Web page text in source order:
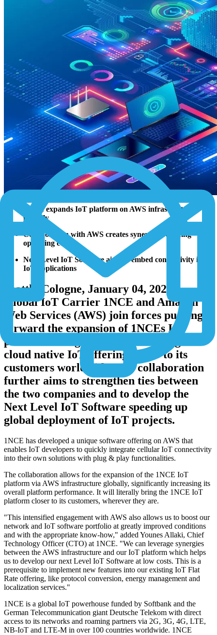
1NCE expands IoT platform on AWS infrastructure
globally
Collaboration with AWS creates synergies reducing
operating costs
Next Level IoT Software aims to embed connectivity into
IoT applications
Seattle/Cologne, January 04, 2022 -
Global IoT Carrier 1NCE and Amazon
Web Services (AWS) join forces pushing
forward the expansion of 1NCEs IoT
platform on a global scale, bringing its
cloud native IoT offering closer to its
customers worldwide. The collaboration
further aims to strengthen ties between
the two companies and to develop the
Next Level IoT Software speeding up
global deployment of IoT projects.
1NCE has developed a unique software offering on AWS that
enables IoT developers to quickly integrate cellular IoT connectivity
into their own solutions with plug & play functionalities.
The collaboration allows for the expansion of the 1NCE IoT
platform via AWS infrastructure globally, significantly increasing its
overall platform performance. It will literally bring the 1NCE IoT
platform closer to its customers, wherever they are.
"This intensified engagement with AWS also allows us to boost our
network and IoT software portfolio at greatly improved conditions
and with the appropriate know-how," added Younes Allaki, Chief
Technology Officer (CTO) at 1NCE. "We can leverage synergies
between the AWS infrastructure and our IoT platform which helps
us to develop our next Level IoT Software at low costs. This is a
prerequisite to implement new features into our existing IoT Flat
Rate offering, like protocol conversion, energy management and
localization services."
1NCE is a global IoT powerhouse funded by Softbank and the
German Telecommunication giant Deutsche Telekom with direct
access to its networks and roaming partners via 2G, 3G, 4G, LTE,
NB-IoT and LTE-M in over 100 countries worldwide. 1NCE